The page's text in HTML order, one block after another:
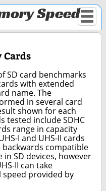
Speed
SD card benchmarks
with extended
name. The
in several card
shown for each
tested include SDHC
range in capacity
I and UHS-II cards
backwards compatible
in SD devices, however
II can take
provided by